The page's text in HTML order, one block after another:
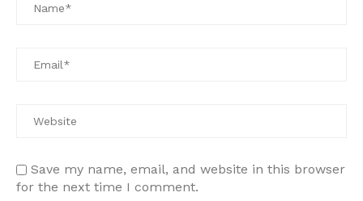
Save my name, email, and website in this browser
for the next time I comment.